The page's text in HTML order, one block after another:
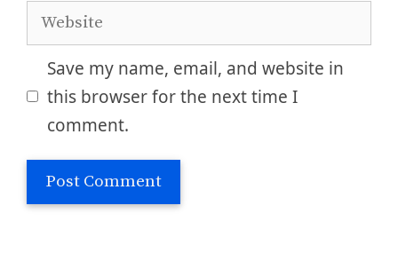
Website
Save my name, email, and website in
this browser for the next time I
comment.